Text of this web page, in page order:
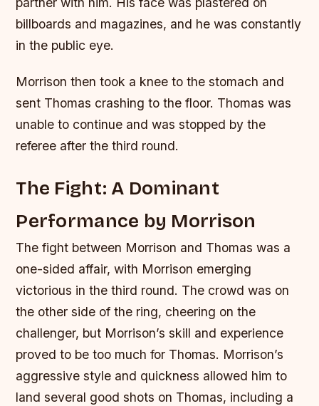
billboards and magazines, and he was constantly
in the public eye.
Morrison then took a knee to the stomach and
sent Thomas crashing to the floor. Thomas was
unable to continue and was stopped by the
referee after the third round.
The Fight: A Dominant
Performance by Morrison
The fight between Morrison and Thomas was a
one-sided affair, with Morrison emerging
victorious in the third round. The crowd was on
the other side of the ring, cheering on the
challenger, but Morrison’s skill and experience
proved to be too much for Thomas. Morrison’s
aggressive style and quickness allowed him to
land several good shots on Thomas, including a